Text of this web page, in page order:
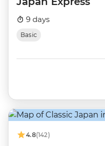
9 days
Basic
4.8(142)